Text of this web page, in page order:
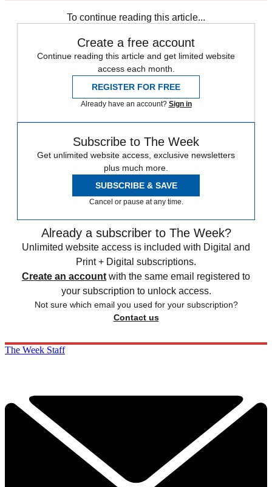
To continue reading this article...
Create a free account
Continue reading this article and get limited website
access each month.
REGISTER FOR FREE
Already have an account? Sign in
Subscribe to The Week
Get unlimited website access, exclusive newsletters
plus much more.
SUBSCRIBE & SAVE
Cancel or pause at any time.
Already a subscriber to The Week?
Unlimited website access is included with Digital and
Print + Digital subscriptions.
Create an account with the same email registered to
your subscription to unlock access.
Not sure which email you used for your subscription?
Contact us
The Week Staff